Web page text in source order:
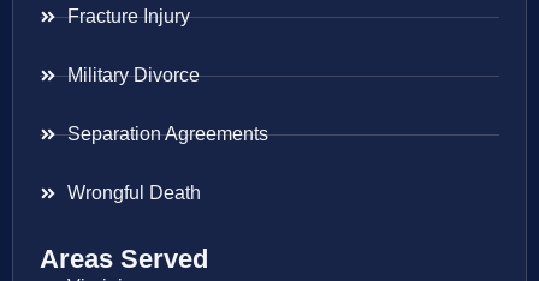
Fracture Injury
Military Divorce
Separation Agreements
Wrongful Death
Areas Served